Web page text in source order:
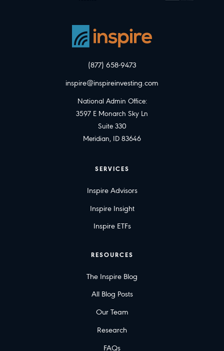
(877) 658-9473
inspire@inspireinvesting.com
National Admin Office:
3597 E Monarch Sky Ln
Suite 330
Meridian, ID 83646
SERVICES
Inspire Advisors
Inspire Insight
Inspire ETFs
RESOURCES
The Inspire Blog
All Blog Posts
Our Team
Research
FAQs